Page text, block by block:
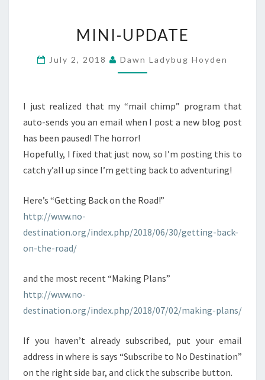
UPDATE
MINI-UPDATE
July 2, 2018 Dawn Ladybug Hoyden
I just realized that my “mail chimp” program that
auto-sends you an email when I post a new blog post
has been paused! The horror!
Hopefully, I fixed that just now, so I’m posting this to
catch y’all up since I’m getting back to adventuring!
Here’s “Getting Back on the Road!”
http://www.no-
destination.org/index.php/2018/06/30/getting-back-
on-the-road/
and the most recent “Making Plans”
http://www.no-
destination.org/index.php/2018/07/02/making-plans/
If you haven’t already subscribed, put your email
address in where is says “Subscribe to No Destination”
on the right side bar, and click the subscribe button.